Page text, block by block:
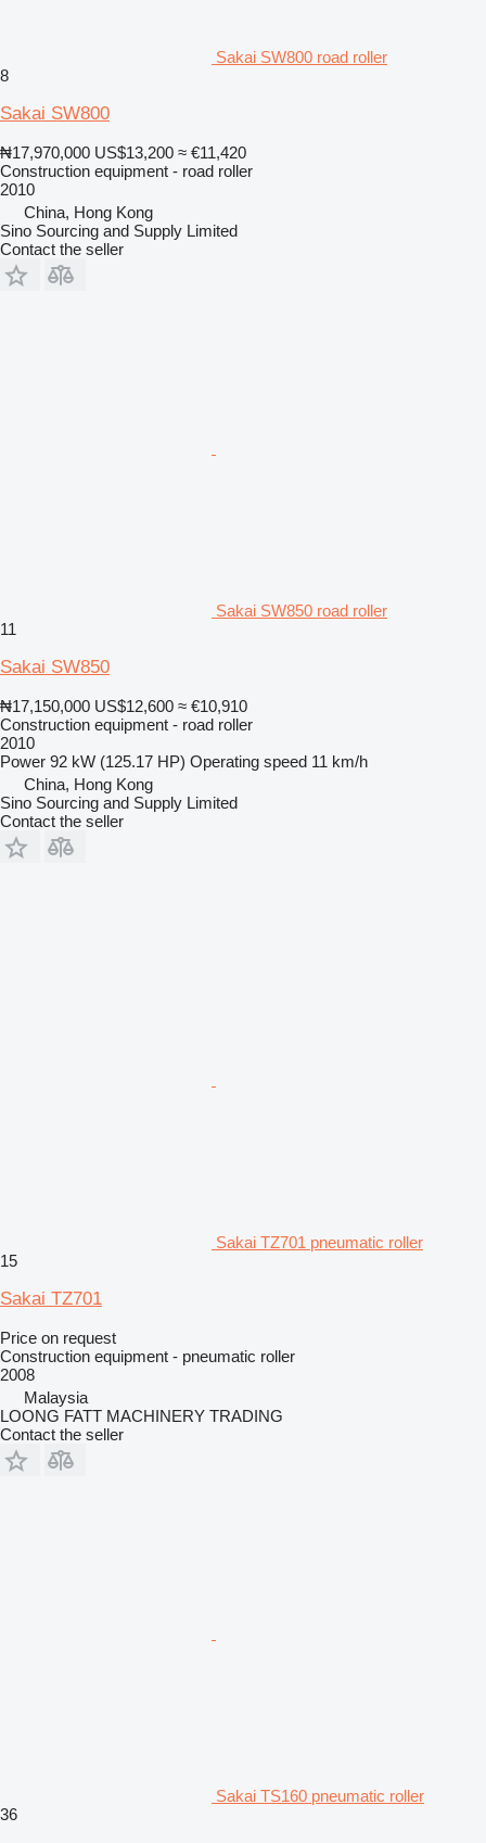
Sakai SW800 road roller
8
Sakai SW800
₦17,970,000 US$13,200 ≈ €11,420
Construction equipment - road roller
2010
China, Hong Kong
Sino Sourcing and Supply Limited
Contact the seller
Sakai SW850 road roller
11
Sakai SW850
₦17,150,000 US$12,600 ≈ €10,910
Construction equipment - road roller
2010
Power 92 kW (125.17 HP) Operating speed 11 km/h
China, Hong Kong
Sino Sourcing and Supply Limited
Contact the seller
Sakai TZ701 pneumatic roller
15
Sakai TZ701
Price on request
Construction equipment - pneumatic roller
2008
Malaysia
LOONG FATT MACHINERY TRADING
Contact the seller
Sakai TS160 pneumatic roller
36